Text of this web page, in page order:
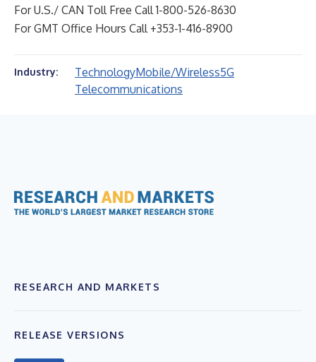
For U.S./ CAN Toll Free Call 1-800-526-8630
For GMT Office Hours Call +353-1-416-8900
Industry: TechnologyMobile/Wireless5G
Telecommunications
RESEARCH AND MARKETS
RELEASE VERSIONS